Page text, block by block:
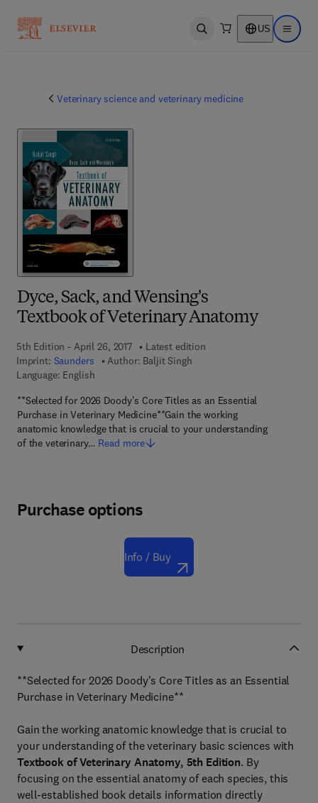
Open search US Open
Veterinary science and veterinary medicine
Dyce, Sack, and Wensing's
Textbook of Veterinary Anatomy
5th Edition - April 26, 2017
Latest edition
Imprint: Saunders Author: Baljit Singh
Language: English
**Selected for 2026 Doody's Core Titles as an Essential
Purchase in Veterinary Medicine**Gain the working
anatomic knowledge that is crucial to your understanding
of the veterinary… Read more
Purchase options
Info / Buy
Description
**Selected for 2026 Doody's Core Titles as an Essential
Purchase in Veterinary Medicine**
Gain the working anatomic knowledge that is crucial to
your understanding of the veterinary basic sciences with
Textbook of Veterinary Anatomy, 5th Edition. By
focusing on the essential anatomy of each species, this
well-established book details information directly